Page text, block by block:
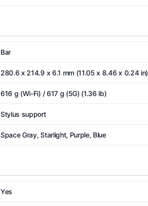
Bar
280.6 x 214.9 x 6.1 mm (11.05 x 8.46 x 0.24 in)
616 g (Wi-Fi) / 617 g (5G) (1.36 lb)
Stylus support
Space Gray, Starlight, Purple, Blue
Yes